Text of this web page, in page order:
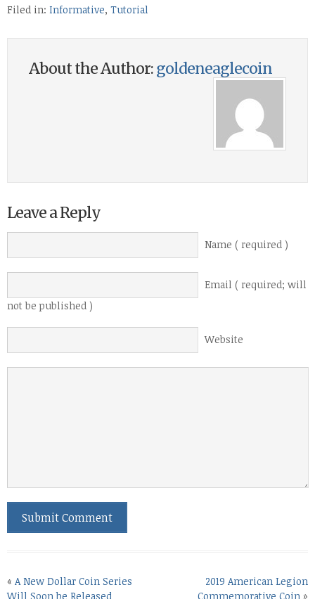
Filed in: Informative, Tutorial
About the Author:goldeneaglecoin
Leave a Reply
Name ( required )
Email ( required; will
not be published )
Website
« A New Dollar Coin Series
Will Soon be Released
2019 American Legion
Commemorative Coin »